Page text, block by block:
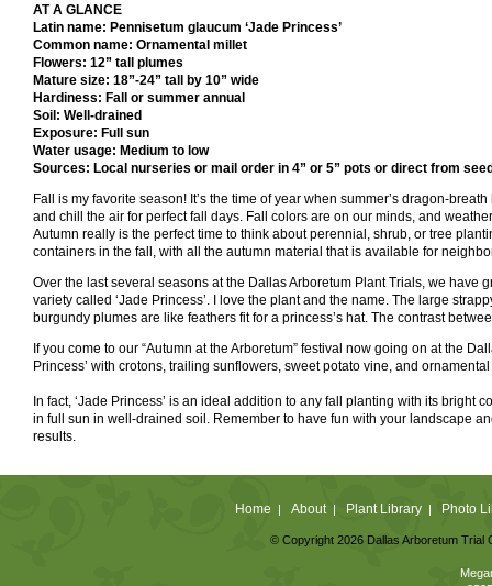
AT A GLANCE
Latin name: Pennisetum glaucum ‘Jade Princess’
Common name: Ornamental millet
Flowers: 12” tall plumes
Mature size: 18”-24” tall by 10” wide
Hardiness: Fall or summer annual
Soil: Well-drained
Exposure: Full sun
Water usage: Medium to low
Sources: Local nurseries or mail order in 4” or 5” pots or direct from
Fall is my favorite season! It’s the time of year when summer’s dragon-
and chill the air for perfect fall days. Fall colors are on our minds, and
Autumn really is the perfect time to think about perennial, shrub, or tree
containers in the fall, with all the autumn material that is available for
Over the last several seasons at the Dallas Arboretum Plant Trials, we have
variety called ‘Jade Princess’. I love the plant and the name. The large
burgundy plumes are like feathers fit for a princess’s hat. The contrast
If you come to our “Autumn at the Arboretum” festival now going on at the
Princess’ with crotons, trailing sunflowers, sweet potato vine, and
In fact, ‘Jade Princess’ is an ideal addition to any fall planting with its
in full sun in well-drained soil. Remember to have fun with your landscape
results.
Home | About| Plant Library| Photo
© Copyright 2026 Dallas Arboretum